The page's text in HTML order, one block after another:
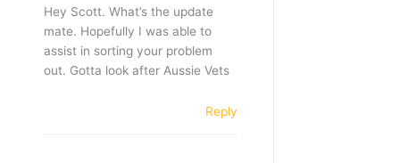
Hey Scott. What’s the update
mate. Hopefully I was able to
assist in sorting your problem
out. Gotta look after Aussie Vets
Reply